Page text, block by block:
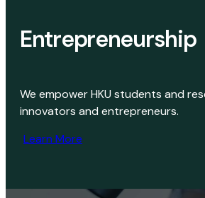
Entrepreneurship
We empower HKU students and
innovators and entrepreneurs.
Learn More